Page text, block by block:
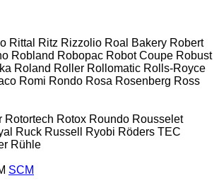
Rittal Ritz Rizzolio Roal Bakery Robert
Robland Robopac Robot Coupe Robust
Roland Roller Rollomatic Rolls-Royce
Romi Rondo Rosa Rosenberg Ross
Rotortech Rotox Roundo Rousselet
Ruck Russell Ryobi Röders TEC
Rühle
SCM